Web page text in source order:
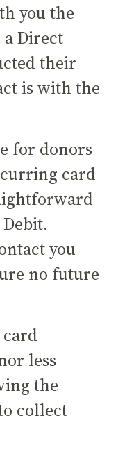
you the
Direct
their
is with the
for donors
card
you
no future
less
the
collect